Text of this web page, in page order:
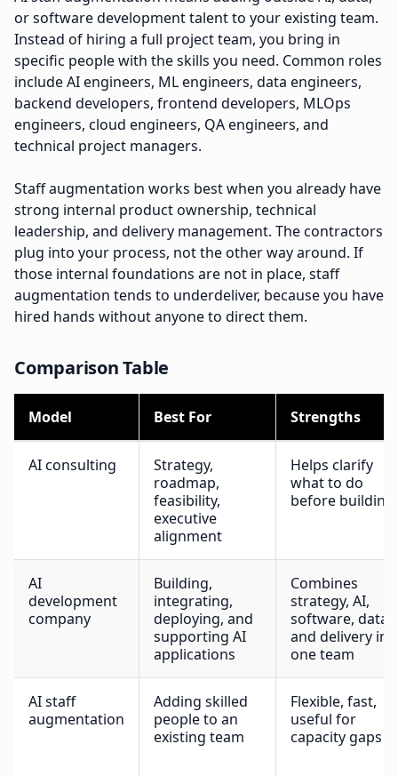
or software development talent to your existing team.
Instead of hiring a full project team, you bring in
specific people with the skills you need. Common roles
include AI engineers, ML engineers, data engineers,
backend developers, frontend developers, MLOps
engineers, cloud engineers, QA engineers, and
technical project managers.
Staff augmentation works best when you already have
strong internal product ownership, technical
leadership, and delivery management. The contractors
plug into your process, not the other way around. If
those internal foundations are not in place, staff
augmentation tends to underdeliver, because you have
hired hands without anyone to direct them.
Comparison Table
Model Best For Strengths
AI consulting
Strategy,
roadmap,
feasibility,
executive
alignment
Helps clarify
what to do
before building
AI
development
company
Building,
integrating,
deploying, and
supporting AI
applications
Combines
strategy, AI,
software, data,
and delivery in
one team
AI staff
augmentation
Adding skilled
people to an
existing team
Flexible, fast,
useful for
capacity gaps